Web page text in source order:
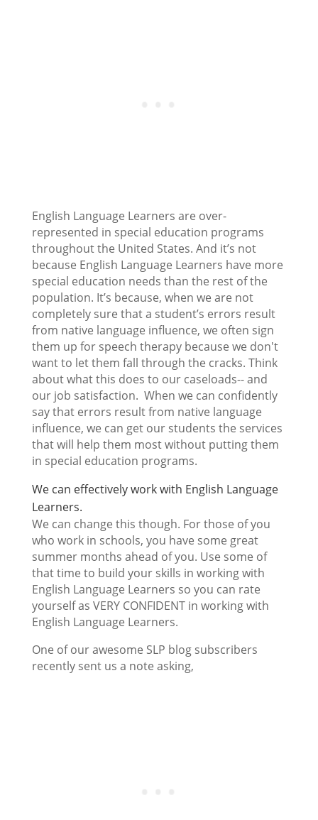
English Language Learners are over-
represented in special education programs
throughout the United States. And it’s not
because English Language Learners have more
special education needs than the rest of the
population. It’s because, when we are not
completely sure that a student’s errors result
from native language influence, we often sign
them up for speech therapy because we don't
want to let them fall through the cracks. Think
about what this does to our caseloads-- and
our job satisfaction. When we can confidently
say that errors result from native language
influence, we can get our students the services
that will help them most without putting them
in special education programs.
We can effectively work with English Language
Learners.
We can change this though. For those of you
who work in schools, you have some great
summer months ahead of you. Use some of
that time to build your skills in working with
English Language Learners so you can rate
yourself as VERY CONFIDENT in working with
English Language Learners.
One of our awesome SLP blog subscribers
recently sent us a note asking,